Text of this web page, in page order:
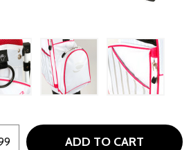
OF ORLIMAR ATS GIRLS JUNIOR
OF ORLIMAR ATS GIRLS
ADD TO CART